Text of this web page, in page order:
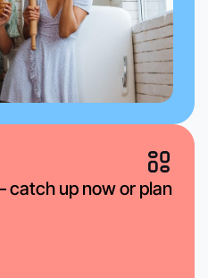
up now or plan